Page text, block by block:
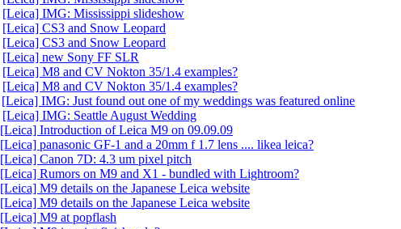
[Leica] IMG: Mississippi slideshow
[Leica] CS3 and Snow Leopard
[Leica] CS3 and Snow Leopard
[Leica] new Sony FF SLR
[Leica] M8 and CV Nokton 35/1.4 examples?
[Leica] M8 and CV Nokton 35/1.4 examples?
[Leica] IMG: Just found out one of my weddings was featured online
[Leica] IMG: Seattle August Wedding
[Leica] Introduction of Leica M9 on 09.09.09
[Leica] panasonic GF-1 and a 20mm f 1.7 lens .... likea leica?
[Leica] Canon 7D: 4.3 um pixel pitch
[Leica] Rumors on M9 and X1 - bundled with Lightroom?
[Leica] M9 details on the Japanese Leica website
[Leica] M9 details on the Japanese Leica website
[Leica] M9 at popflash